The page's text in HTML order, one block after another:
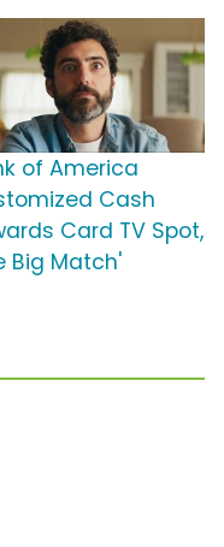
of America
Cash
Card TV Spot,
Big Match'